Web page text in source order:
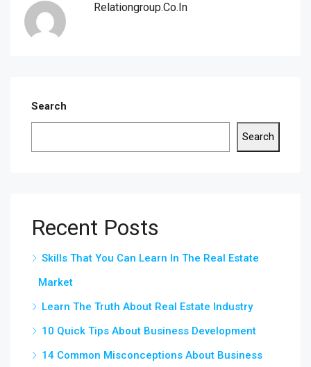
Relationgroup.co.in
Search
Search
Recent Posts
Skills That You Can Learn In The Real Estate
Market
Learn The Truth About Real Estate Industry
10 Quick Tips About Business Development
14 Common Misconceptions About Business